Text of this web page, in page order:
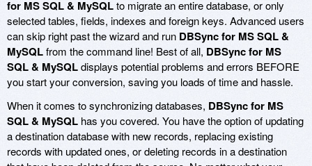
for MS SQL & MySQLto migrate an entire database, or only
selected tables, fields, indexes and foreign keys. Advanced users
can skip right past the wizard and run DBSync for MS SQL &
MySQLfrom the command line! Best of all, DBSync for MS
SQL & MySQLdisplays potential problems and errors BEFORE
you start your conversion, saving you loads of time and hassle.
When it comes to synchronizing databases, DBSync for MS
SQL & MySQL has you covered. You have the option of updating
a destination database with new records, replacing existing
records with updated ones, or deleting records in a destination